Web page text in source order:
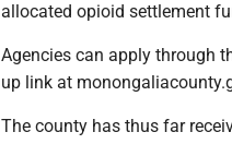
allocated opioid settlement
Agencies can apply through
up link at
The county has thus far